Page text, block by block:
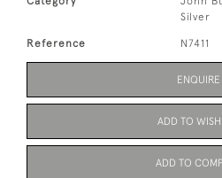
Silver
Reference N7411
ENQUIRE
ADD TO
ADD TO